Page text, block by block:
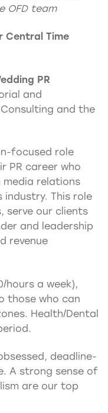
OFD team
Central Time
PR
and
Consulting and the
focused role
PR career who
media relations
industry. This role
serve our clients
and leadership
revenue
hours a week),
those who can
Health/Dental
deadline-
A strong sense of
are our top